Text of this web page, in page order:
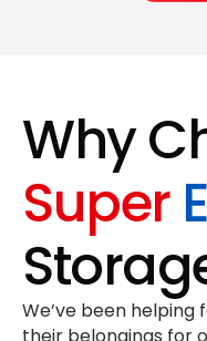
Why
Super
We’ve been